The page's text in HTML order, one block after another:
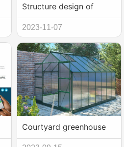
Structure design of
greenhouse with glass
multi-span
2023-11-07
Courtyard greenhouse
shed construction and